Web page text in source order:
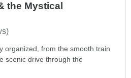
the Mystical
organized, from the smooth train
scenic drive through the